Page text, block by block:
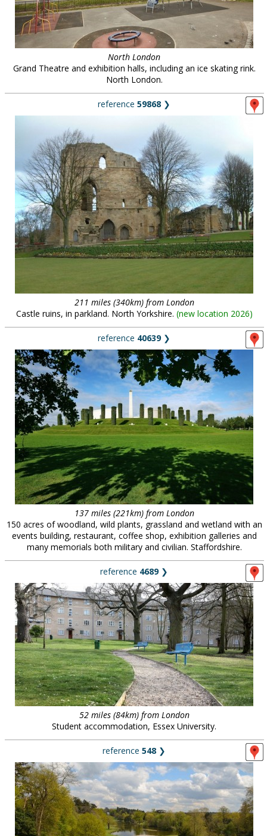
North London
Grand Theatre and exhibition halls, including an ice skating rink.
North London.
reference 59868 ❯
211 miles (340km) from London
Castle ruins, in parkland. North Yorkshire. (new location 2026)
reference 40639❯
137 miles (221km) from London
150 acres of woodland, wild plants, grassland and wetland with an
events building, restaurant, coffee shop, exhibition galleries and
many memorials both military and civilian. Staffordshire.
reference 4689❯
52 miles (84km) from London
Student accommodation, Essex University.
reference 548 ❯